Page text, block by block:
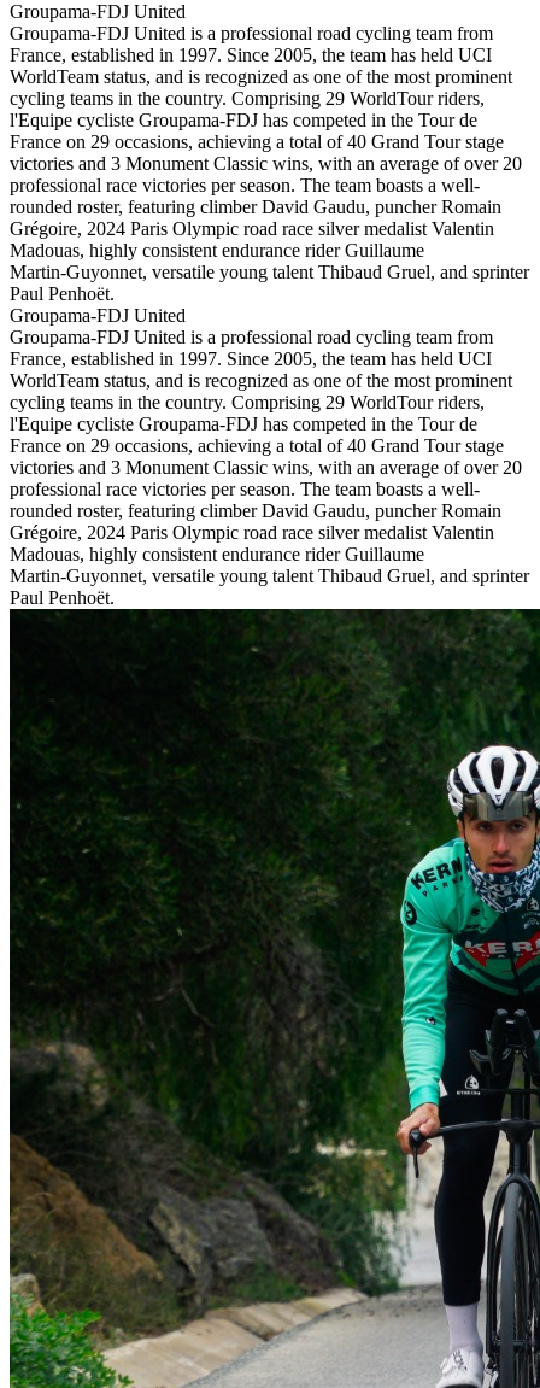
Groupama-FDJ United
Groupama-FDJ United is a professional road cycling team from
France, established in 1997. Since 2005, the team has held UCI
WorldTeam status, and is recognized as one of the most prominent
cycling teams in the country. Comprising 29 WorldTour riders,
l'Equipe cycliste Groupama-FDJ has competed in the Tour de
France on 29 occasions, achieving a total of 40 Grand Tour stage
victories and 3 Monument Classic wins, with an average of over 20
professional race victories per season. The team boasts a well-
rounded roster, featuring climber David Gaudu, puncher Romain
Grégoire, 2024 Paris Olympic road race silver medalist Valentin
Madouas, highly consistent endurance rider Guillaume
Martin‑Guyonnet, versatile young talent Thibaud Gruel, and sprinter
Paul Penhoët.
Groupama-FDJ United
Groupama-FDJ United is a professional road cycling team from
France, established in 1997. Since 2005, the team has held UCI
WorldTeam status, and is recognized as one of the most prominent
cycling teams in the country. Comprising 29 WorldTour riders,
l'Equipe cycliste Groupama-FDJ has competed in the Tour de
France on 29 occasions, achieving a total of 40 Grand Tour stage
victories and 3 Monument Classic wins, with an average of over 20
professional race victories per season. The team boasts a well-
rounded roster, featuring climber David Gaudu, puncher Romain
Grégoire, 2024 Paris Olympic road race silver medalist Valentin
Madouas, highly consistent endurance rider Guillaume
Martin‑Guyonnet, versatile young talent Thibaud Gruel, and sprinter
Paul Penhoët.